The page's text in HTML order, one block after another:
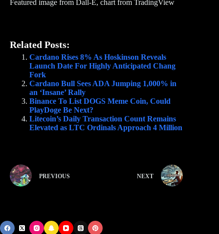
Featured image from Dall-E, chart from TradingView
Related Posts:
Cardano Rises 8% As Hoskinson Reveals
Launch Date For Highly Anticipated Chang
Fork
Cardano Bull Sees ADA Jumping 1,000% in
an ‘Insane’ Rally
Binance To List DOGS Meme Coin, Could
PlayDoge Be Next?
Litecoin’s Daily Transaction Count Remains
Elevated as LTC Ordinals Approach 4 Million
PREVIOUS NEXT